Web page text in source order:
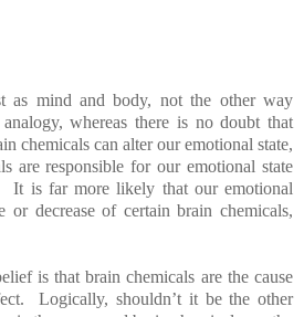
as mind and body, not the other way
whereas there is no doubt that
chemicals can alter our emotional state,
are responsible for our emotional state
It is far more likely that our emotional
or decrease of certain brain chemicals,
is that brain chemicals are the cause
Logically, shouldn’t it be the other